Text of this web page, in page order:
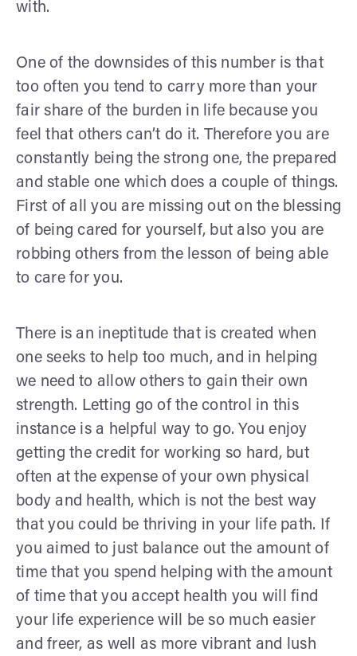
with.
One of the downsides of this number is that
too often you tend to carry more than your
fair share of the burden in life because you
feel that others can’t do it. Therefore you are
constantly being the strong one, the prepared
and stable one which does a couple of things.
First of all you are missing out on the blessing
of being cared for yourself, but also you are
robbing others from the lesson of being able
to care for you.
There is an ineptitude that is created when
one seeks to help too much, and in helping
we need to allow others to gain their own
strength. Letting go of the control in this
instance is a helpful way to go. You enjoy
getting the credit for working so hard, but
often at the expense of your own physical
body and health, which is not the best way
that you could be thriving in your life path. If
you aimed to just balance out the amount of
time that you spend helping with the amount
of time that you accept health you will find
your life experience will be so much easier
and freer, as well as more vibrant and lush